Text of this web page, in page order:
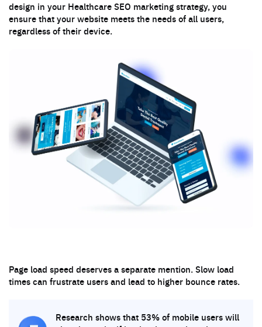
design in your Healthcare SEO marketing strategy, you
ensure that your website meets the needs of all users,
regardless of their device.
Page load speed deserves a separate mention. Slow load
times can frustrate users and lead to higher bounce rates.
Research shows that 53% of mobile users will